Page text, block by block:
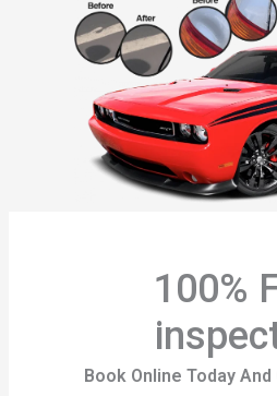
100%
Book Online Today And